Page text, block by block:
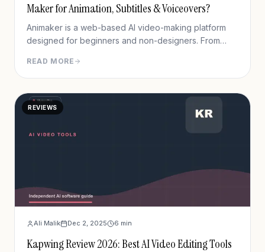
Maker for Animation, Subtitles & Voiceovers?
Animaker is a web-based AI video-making platform
designed for beginners and non-designers. From
media clips, or even animated CVs, Animaker&#8217;s
drag-and-drop feature makes everything easy.
READ MORE
REVIEWS
Ali Malik Dec 2, 2025 6 min
Kapwing Review 2026: Best AI Video Editing Tools